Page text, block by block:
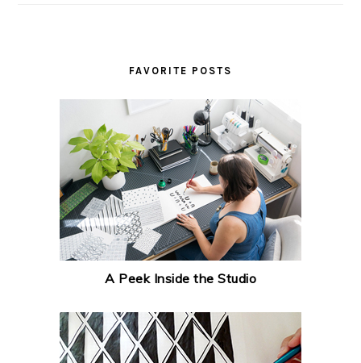
FAVORITE POSTS
A Peek Inside the Studio